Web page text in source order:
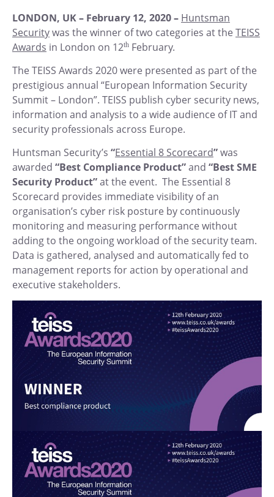
LONDON, UK – February 12, 2020 – Huntsman
Securitywas the winner of two categories at the TEISS
Awards in London on 12th February.
The TEISS Awards 2020 were presented as part of the
prestigious annual “European Information Security
Summit – London”. TEISS publish cyber security news,
information and analysis to a wide audience of IT and
security professionals across Europe.
Huntsman Security’s “Essential 8 Scorecard”was
awarded “Best Compliance Product”and “Best SME
Security Product”at the event. The Essential 8
Scorecard provides immediate visibility of an
organisation’s cyber risk posture by continuously
monitoring and measuring performance without
adding to the ongoing workload of the security team.
Data is gathered, analysed and automatically fed to
management reports for action by operational and
executive stakeholders.